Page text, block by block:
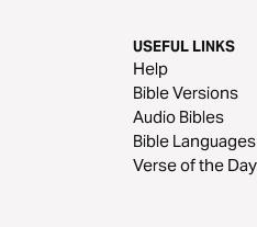
USEFUL LINKS
Help
Bible Versions
Audio Bibles
Bible Languages
Verse of the Day